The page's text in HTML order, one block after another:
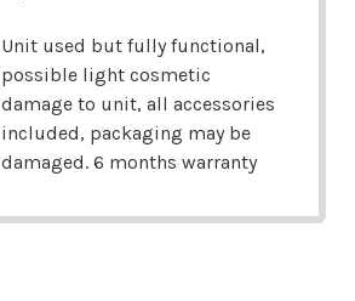
Unit used but fully functional,
possible light cosmetic
damage to unit, all accessories
included, packaging may be
damaged. 6 months warranty